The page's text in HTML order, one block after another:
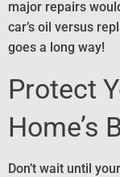
major repairs
car’s oil versus
goes a long way!
Protect
Home’s
Don’t wait until